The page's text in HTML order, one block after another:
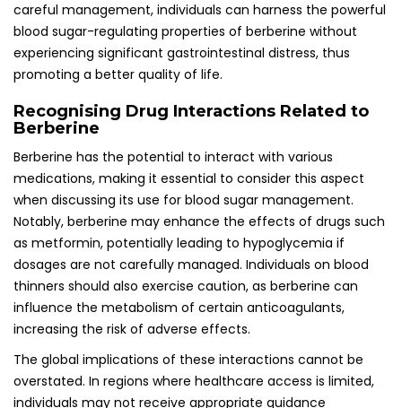
careful management, individuals can harness the powerful
blood sugar-regulating properties of berberine without
experiencing significant gastrointestinal distress, thus
promoting a better quality of life.
Recognising Drug Interactions Related to
Berberine
Berberine has the potential to interact with various
medications, making it essential to consider this aspect
when discussing its use for blood sugar management.
Notably, berberine may enhance the effects of drugs such
as metformin, potentially leading to hypoglycemia if
dosages are not carefully managed. Individuals on blood
thinners should also exercise caution, as berberine can
influence the metabolism of certain anticoagulants,
increasing the risk of adverse effects.
The global implications of these interactions cannot be
overstated. In regions where healthcare access is limited,
individuals may not receive appropriate guidance